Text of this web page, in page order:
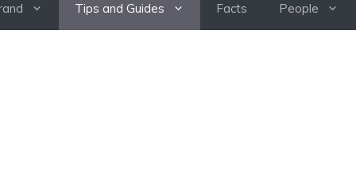
Tips and Guides Facts People